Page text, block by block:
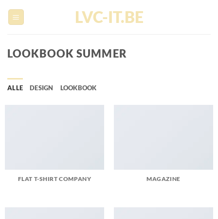
naar
LVC-IT.BE
LOOKBOOK SUMMER
ALLE DESIGN LOOKBOOK
FLAT T-SHIRT COMPANY MAGAZINE